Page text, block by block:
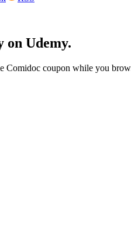
on Udemy.
Comidoc coupon while you